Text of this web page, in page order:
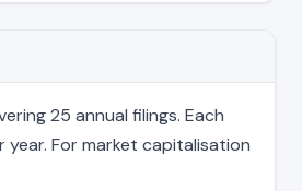
25 annual filings. Each
For market capitalisation